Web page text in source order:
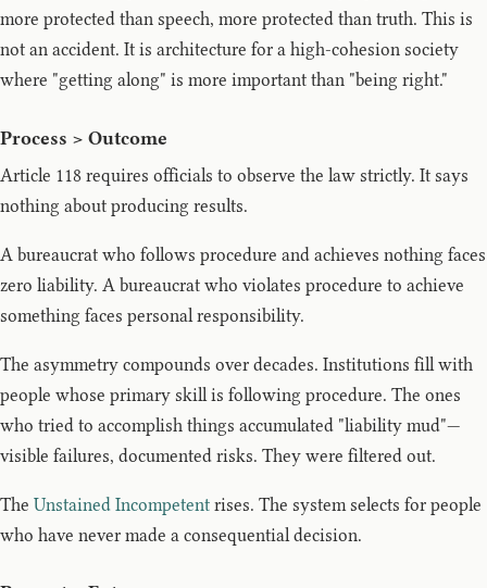
more protected than speech, more protected than truth. This is
not an accident. It is architecture for a high-cohesion society
where "getting along" is more important than "being right."
Process > Outcome
Article 118 requires officials to observe the law strictly. It says
nothing about producing results.
A bureaucrat who follows procedure and achieves nothing faces
zero liability. A bureaucrat who violates procedure to achieve
something faces personal responsibility.
The asymmetry compounds over decades. Institutions fill with
people whose primary skill is following procedure. The ones
who tried to accomplish things accumulated "liability mud"—
visible failures, documented risks. They were filtered out.
The Unstained Incompetent rises. The system selects for people
who have never made a consequential decision.